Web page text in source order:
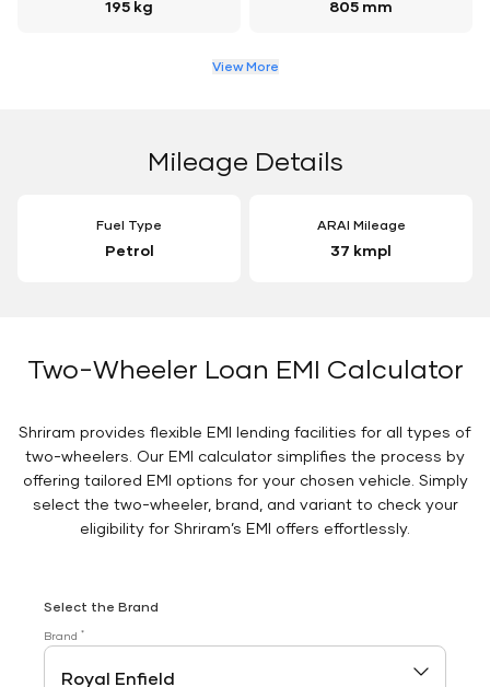
195 kg 805 mm
View More
Mileage Details
Fuel Type
Petrol
ARAI Mileage
37 kmpl
Two-Wheeler Loan EMI Calculator
Shriram provides flexible EMI lending facilities for all types of
two-wheelers. Our EMI calculator simplifies the process by
offering tailored EMI options for your chosen vehicle. Simply
select the two-wheeler, brand, and variant to check your
eligibility for Shriram’s EMI offers effortlessly.
Select the Brand
Brand *